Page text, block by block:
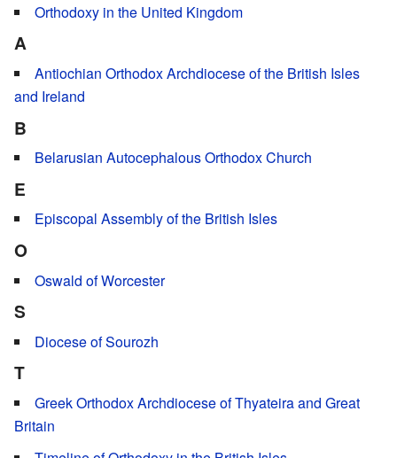
Orthodoxy in the United Kingdom
A
Antiochian Orthodox Archdiocese of the British Isles
and Ireland
B
Belarusian Autocephalous Orthodox Church
E
Episcopal Assembly of the British Isles
O
Oswald of Worcester
S
Diocese of Sourozh
T
Greek Orthodox Archdiocese of Thyateira and Great
Britain